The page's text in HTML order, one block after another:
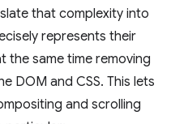
that complexity into
represents their
the same time removing
DOM and CSS. This lets
and scrolling